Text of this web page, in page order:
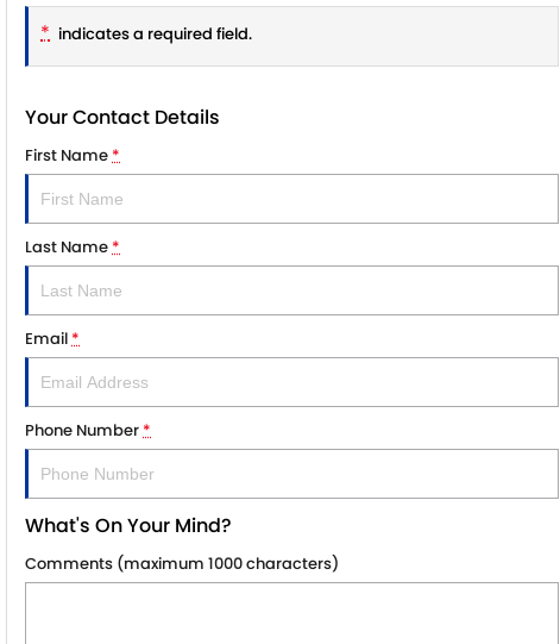
* indicates a required field.
Your Contact Details
First Name*
Last Name*
Email*
Phone Number*
What's On Your Mind?
Comments (maximum 1000 characters)